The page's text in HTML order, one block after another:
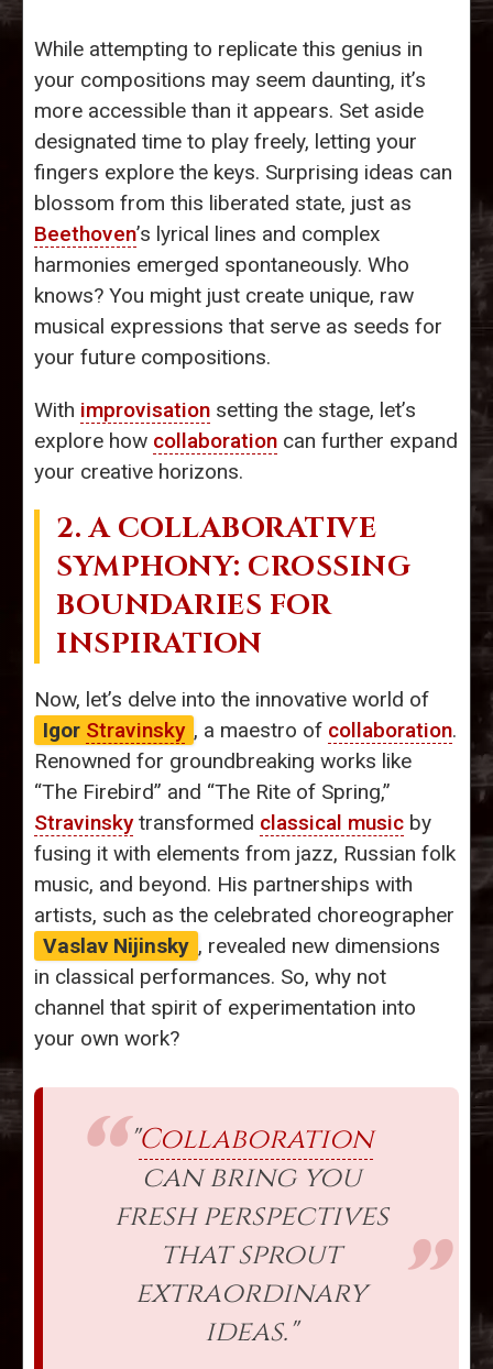
While attempting to replicate this genius in
your compositions may seem daunting, it’s
more accessible than it appears. Set aside
designated time to play freely, letting your
fingers explore the keys. Surprising ideas can
blossom from this liberated state, just as
Beethoven’s lyrical lines and complex
harmonies emerged spontaneously. Who
knows? You might just create unique, raw
musical expressions that serve as seeds for
your future compositions.
With improvisation setting the stage, let’s
explore how collaboration can further expand
your creative horizons.
2. A COLLABORATIVE
SYMPHONY: CROSSING
BOUNDARIES FOR
INSPIRATION
Now, let’s delve into the innovative world of
Igor Stravinsky , a maestro of collaboration.
Renowned for groundbreaking works like
“The Firebird” and “The Rite of Spring,”
Stravinskytransformed classical music by
fusing it with elements from jazz, Russian folk
music, and beyond. His partnerships with
artists, such as the celebrated choreographer
Vaslav Nijinsky , revealed new dimensions
in classical performances. So, why not
channel that spirit of experimentation into
your own work?
"Collaboration
can bring you
fresh perspectives
that sprout
extraordinary
ideas."